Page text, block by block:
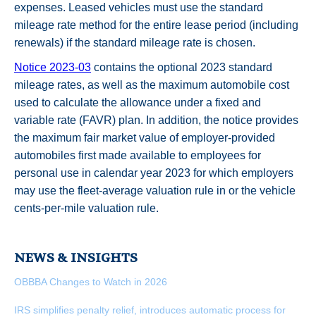
NEWS & INSIGHTS
OBBBA Changes to Watch in 2026
IRS simplifies penalty relief, introduces automatic process for
expenses. Leased vehicles must use the standard
mileage rate method for the entire lease period (including
renewals) if the standard mileage rate is chosen.
Notice 2023-03 contains the optional 2023 standard
mileage rates, as well as the maximum automobile cost
used to calculate the allowance under a fixed and
variable rate (FAVR) plan. In addition, the notice provides
the maximum fair market value of employer-provided
automobiles first made available to employees for
personal use in calendar year 2023 for which employers
may use the fleet-average valuation rule in or the vehicle
cents-per-mile valuation rule.